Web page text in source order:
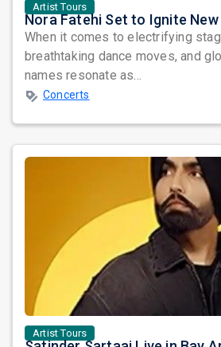
Artist Tours
When it comes to electrifying
breathtaking dance moves, and
names resonate as...
Concerts
Artist Tours